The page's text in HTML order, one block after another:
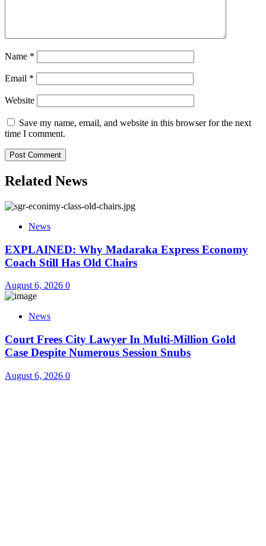
Name *
Email *
Website
Save my name, email, and website in this browser for the next
time I comment.
Related News
News
EXPLAINED: Why Madaraka Express Economy
Coach Still Has Old Chairs
August 6, 2026 0
News
Court Frees City Lawyer In Multi-Million Gold
Case Despite Numerous Session Snubs
August 6, 2026 0